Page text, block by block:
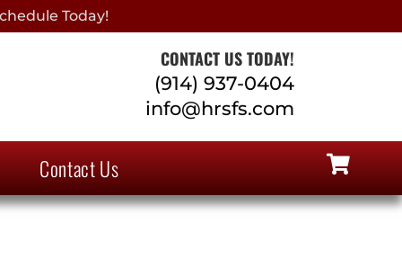
Today!
CONTACT US TODAY!
(914) 937-0404
info@hrsfs.com
Contact Us